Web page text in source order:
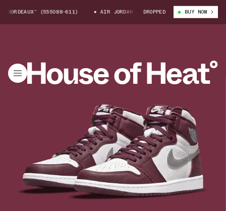
(555088-611) AIR JORDAN 1 HIGH “BORDEAUX” (555088-611)
DROPPED BUY NOW